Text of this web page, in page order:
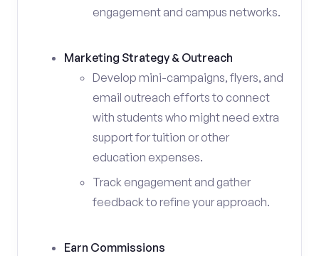
engagement and campus networks.
Marketing Strategy & Outreach
Develop mini-campaigns, flyers, and
email outreach efforts to connect
with students who might need extra
support for tuition or other
education expenses.
Track engagement and gather
feedback to refine your approach.
Earn Commissions